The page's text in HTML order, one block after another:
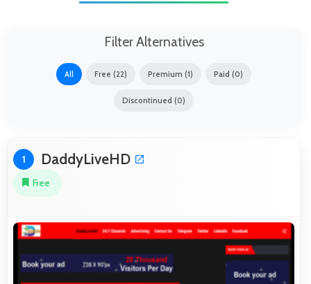
Filter Alternatives
All Free (22) Premium (1) Paid (0)
Discontinued (0)
1 DaddyLiveHD
Free